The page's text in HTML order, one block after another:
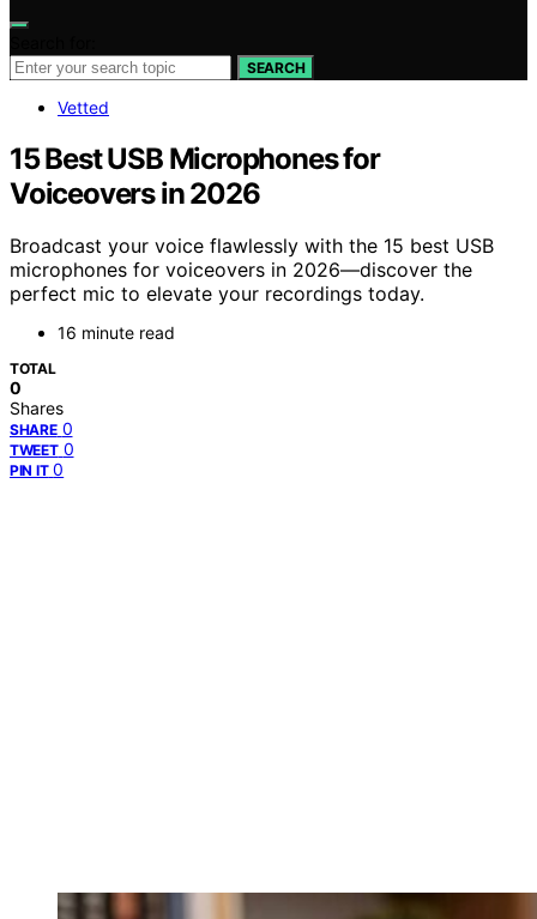
SEARCH
Vetted
15 Best USB Microphones for
Voiceovers in 2026
Broadcast your voice flawlessly with the 15 best USB
microphones for voiceovers in 2026—discover the
perfect mic to elevate your recordings today.
16 minute read
TOTAL
0
Shares
SHARE 0
TWEET 0
PIN IT 0